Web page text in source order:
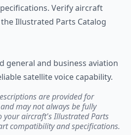
Verify aircraft
Illustrated Parts Catalog
general and business aviation
satellite voice capability.
are provided for
may not always be fully
your aircraft's Illustrated Parts
compatibility and specifications.